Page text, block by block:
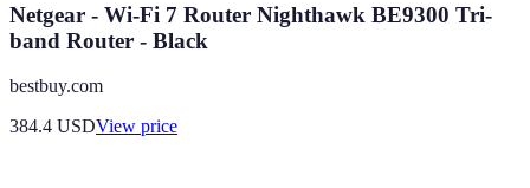
Netgear - Wi-Fi 7 Router Nighthawk BE9300 Tri-
band Router - Black
bestbuy.com
384.4 USDView price